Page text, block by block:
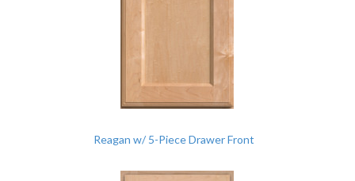
Reagan w/ 5-Piece Drawer Front